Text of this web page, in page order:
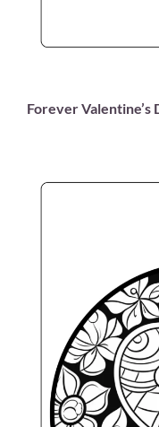
Forever Valentine’s